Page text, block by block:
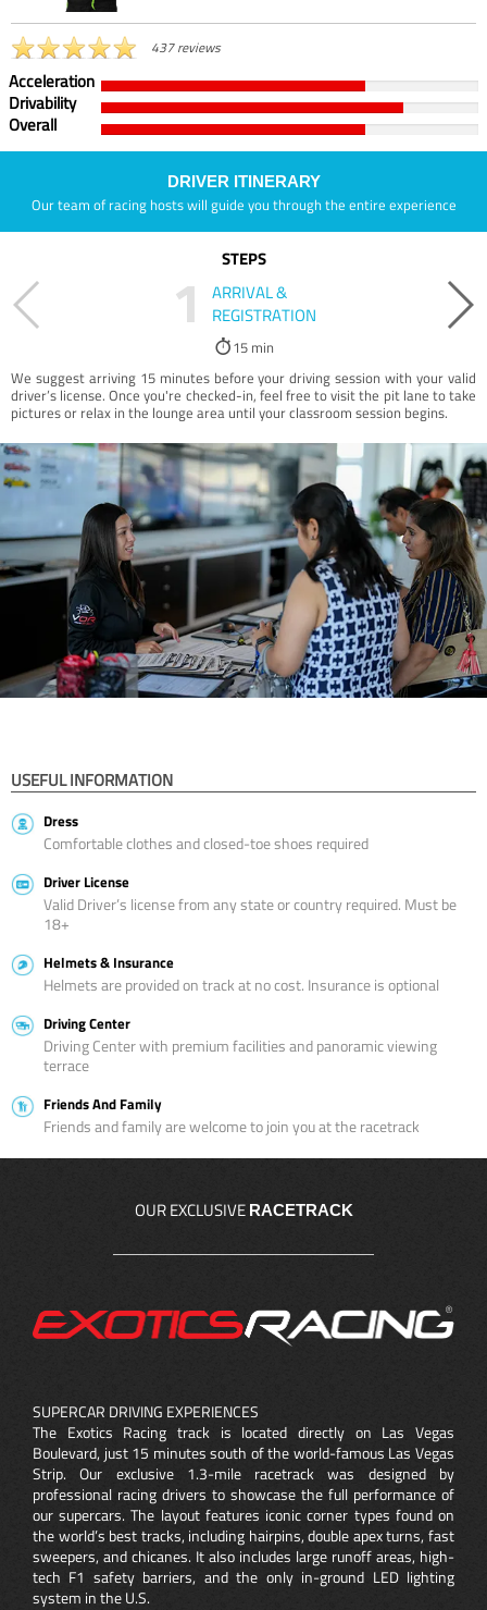
437 reviews
Acceleration
Drivability
Overall
DRIVER ITINERARY
Our team of racing hosts will guide you through the entire experience
STEPS
1
ARRIVAL &
REGISTRATION
15 min
We suggest arriving 15 minutes before your driving session with your valid
driver’s license. Once you're checked-in, feel free to visit the pit lane to take
pictures or relax in the lounge area until your classroom session begins.
USEFUL INFORMATION
Dress
Comfortable clothes and closed-toe shoes required
Driver License
Valid Driver’s license from any state or country required. Must be
18+
Helmets & Insurance
Helmets are provided on track at no cost. Insurance is optional
Driving Center
Driving Center with premium facilities and panoramic viewing
terrace
Friends And Family
Friends and family are welcome to join you at the racetrack
OUR EXCLUSIVE RACETRACK
SUPERCAR DRIVING EXPERIENCES
The Exotics Racing track is located directly on Las Vegas
Boulevard, just 15 minutes south of the world-famous Las Vegas
Strip. Our exclusive 1.3-mile racetrack was designed by
professional racing drivers to showcase the full performance of
our supercars. The layout features iconic corner types found on
the world’s best tracks, including hairpins, double apex turns, fast
sweepers, and chicanes. It also includes large runoff areas, high-
tech F1 safety barriers, and the only in-ground LED lighting
system in the U.S.